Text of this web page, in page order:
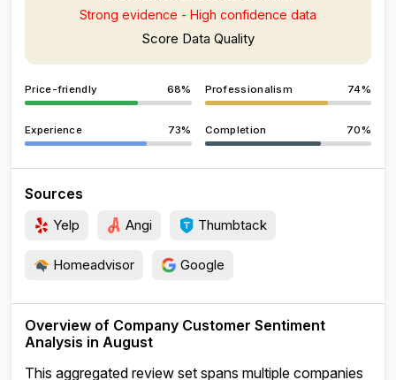
Strong evidence - High confidence data
Score Data Quality
Price-friendly 68% Professionalism 74%
Experience 73% Completion 70%
Sources
Yelp Angi Thumbtack
Homeadvisor Google
Overview of Company Customer Sentiment
Analysis in August
This aggregated review set spans multiple companies